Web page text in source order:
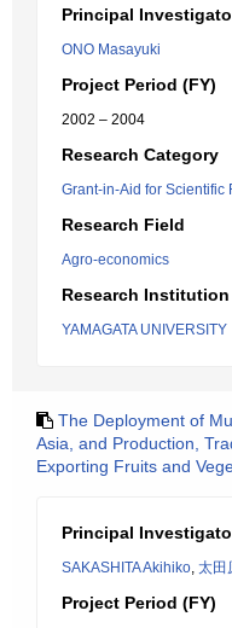
Principal
ONO Masayuki
Project Period (FY)
2002 – 2004
Research Category
Grant-in-Aid for Scientific
Research Field
Agro-economics
Research Institution
YAMAGATA UNIVERSITY
The Deployment of
Asia, and Production,
Exporting Fruits and
Principal
SAKASHITA Akihiko, 太田
Project Period (FY)